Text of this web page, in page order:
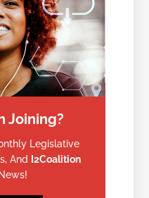
Joining?
Legislative
And
I2Coalition